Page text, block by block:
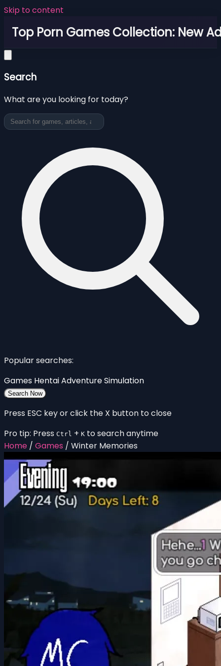
Skip to content
Top Porn Games Collection: New
Search
What are you looking for today?
Popular searches:
Games HentaiAdventureSimulation
Search Now
Press ESC key or click the X button to close
Pro tip: Press Ctrl + K to search anytime
Home / Games / Winter Memories